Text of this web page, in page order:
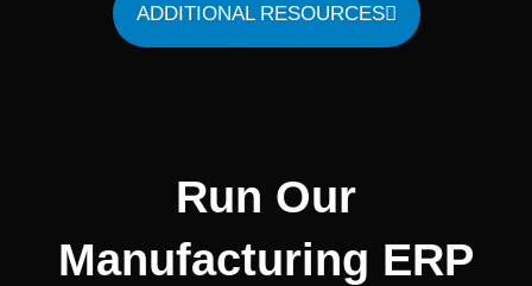
ADDITIONAL RESOURCES
Run Our
Manufacturing ERP